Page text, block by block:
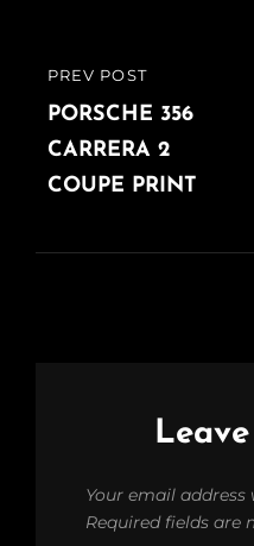
PREVIOUS
POST
PREV POST
PORSCHE 356
CARRERA 2
COUPE PRINT
Your email
Required fields are